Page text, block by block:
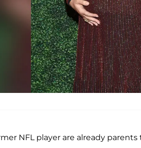
NFL player are already